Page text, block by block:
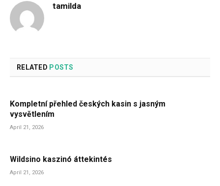
tamilda
RELATED POSTS
Kompletní přehled českých kasin s jasným
vysvětlením
April 21, 2026
Wildsino kaszinó áttekintés
April 21, 2026